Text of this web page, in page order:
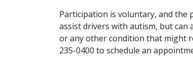
Participation is voluntary, and the
assist drivers with autism, but can
or any other condition that might
235-0400 to schedule an